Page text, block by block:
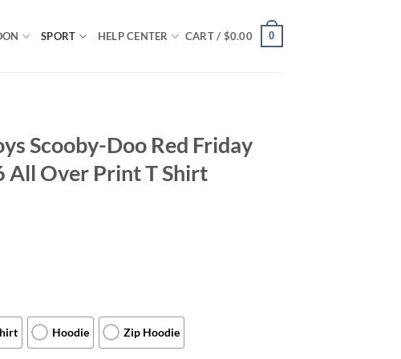
SPORT HELP CENTER CART / $0.00 0
Scooby-Doo Red Friday
Over Print T Shirt
Hoodie Zip Hoodie